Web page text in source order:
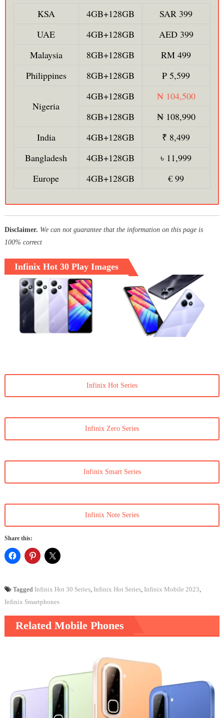
KSA 4GB+128GB
SAR 399
UAE
4GB+128GB
AED 399
Malaysia
8GB+128GB
RM 499
Philippines
8GB+128GB ₱ 5,599
Nigeria
4GB+128GB
₦ 104,500
8GB+128GB
₦ 108,990
India
4GB+128GB
₹ 8,499
Bangladesh
4GB+128GB
৳ 11,999
Europe
4GB+128GB € 99
Disclaimer. We can not guarantee that the information on this page is
100% correct
Infinix Hot 30 Play Images
Infinix Hot Series
Infinix Zero Series
Infinix Smart Series
Infinix Note Series
Share this:
Tagged Infinix Hot 30 Series, Infinix Hot Series, Infinix Mobile 2023,
Infinix Smartphones
Related Mobile Phones